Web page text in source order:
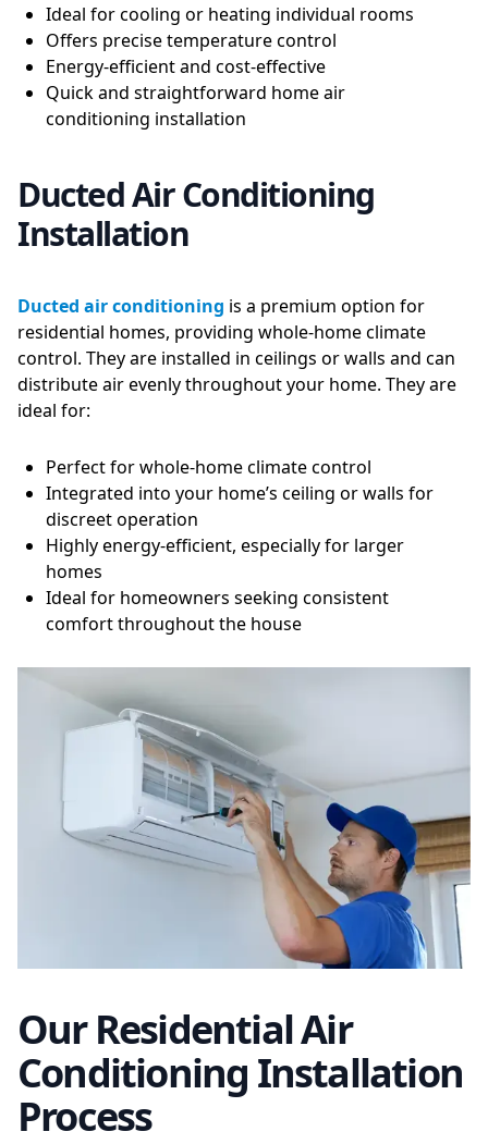
Ideal for cooling or heating individual rooms
Offers precise temperature control
Energy-efficient and cost-effective
Quick and straightforward home air
conditioning installation
Ducted Air Conditioning
Installation
Ducted air conditioning is a premium option for
residential homes, providing whole-home climate
control. They are installed in ceilings or walls and can
distribute air evenly throughout your home. They are
ideal for:
Perfect for whole-home climate control
Integrated into your home’s ceiling or walls for
discreet operation
Highly energy-efficient, especially for larger
homes
Ideal for homeowners seeking consistent
comfort throughout the house
Our Residential Air
Conditioning Installation
Process